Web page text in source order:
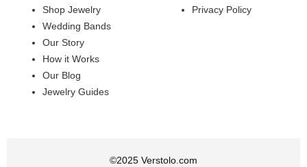
Shop Jewelry
Wedding Bands
Our Story
How it Works
Our Blog
Jewelry Guides
Privacy Policy
©2025 Verstolo.com